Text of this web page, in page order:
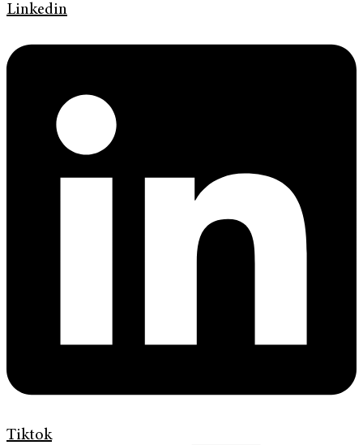
Linkedin
Tiktok